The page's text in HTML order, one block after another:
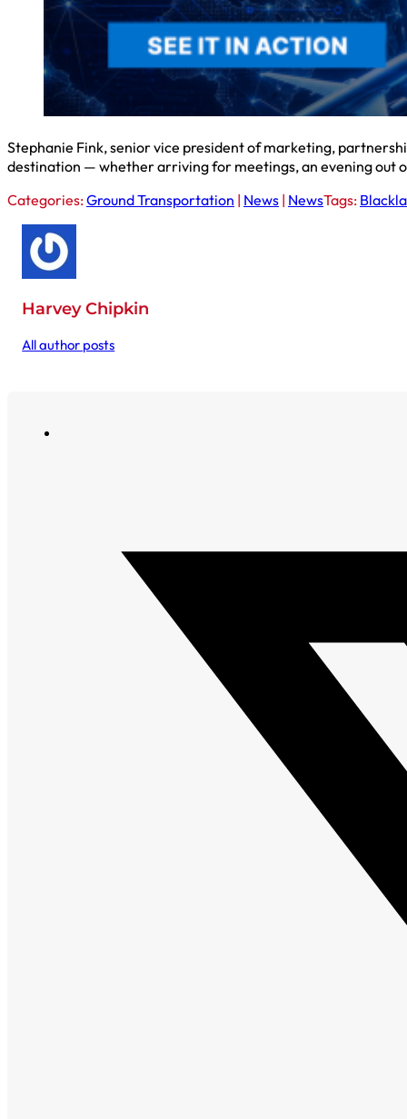
Stephanie Fink, senior vice president of marketing,
destination — whether arriving for meetings, an evening out
Categories:Ground Transportation | News | NewsTags:
Harvey Chipkin
All author posts